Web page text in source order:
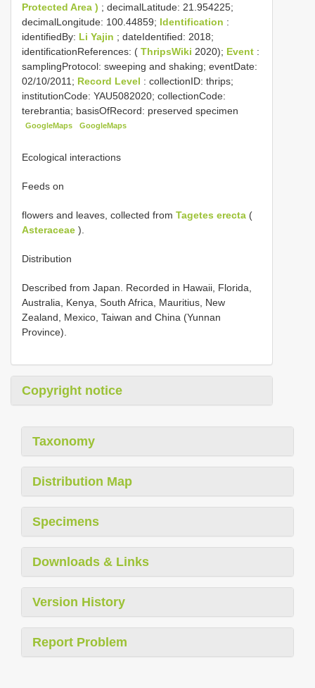
Protected Area ) ; decimalLatitude: 21.954225;
decimalLongitude: 100.44859; Identification :
identifiedBy: Li Yajin ; dateIdentified: 2018;
identificationReferences: ( ThripsWiki 2020); Event :
samplingProtocol: sweeping and shaking; eventDate:
02/10/2011; Record Level : collectionID: thrips;
institutionCode: YAU5082020; collectionCode:
terebrantia; basisOfRecord: preserved specimen
GoogleMaps GoogleMaps
Ecological interactions
Feeds on
flowers and leaves, collected from Tagetes erecta (
Asteraceae ).
Distribution
Described from Japan. Recorded in Hawaii, Florida,
Australia, Kenya, South Africa, Mauritius, New
Zealand, Mexico, Taiwan and China (Yunnan
Province).
Copyright notice
Taxonomy
Distribution Map
Specimens
Downloads & Links
Version History
Report Problem